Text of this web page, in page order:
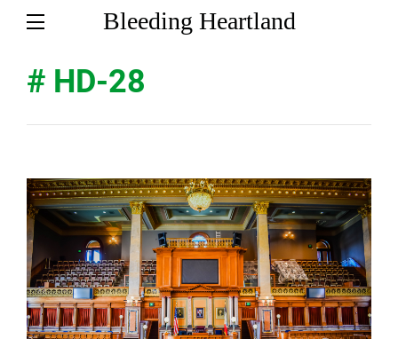
Bleeding Heartland
# HD-28